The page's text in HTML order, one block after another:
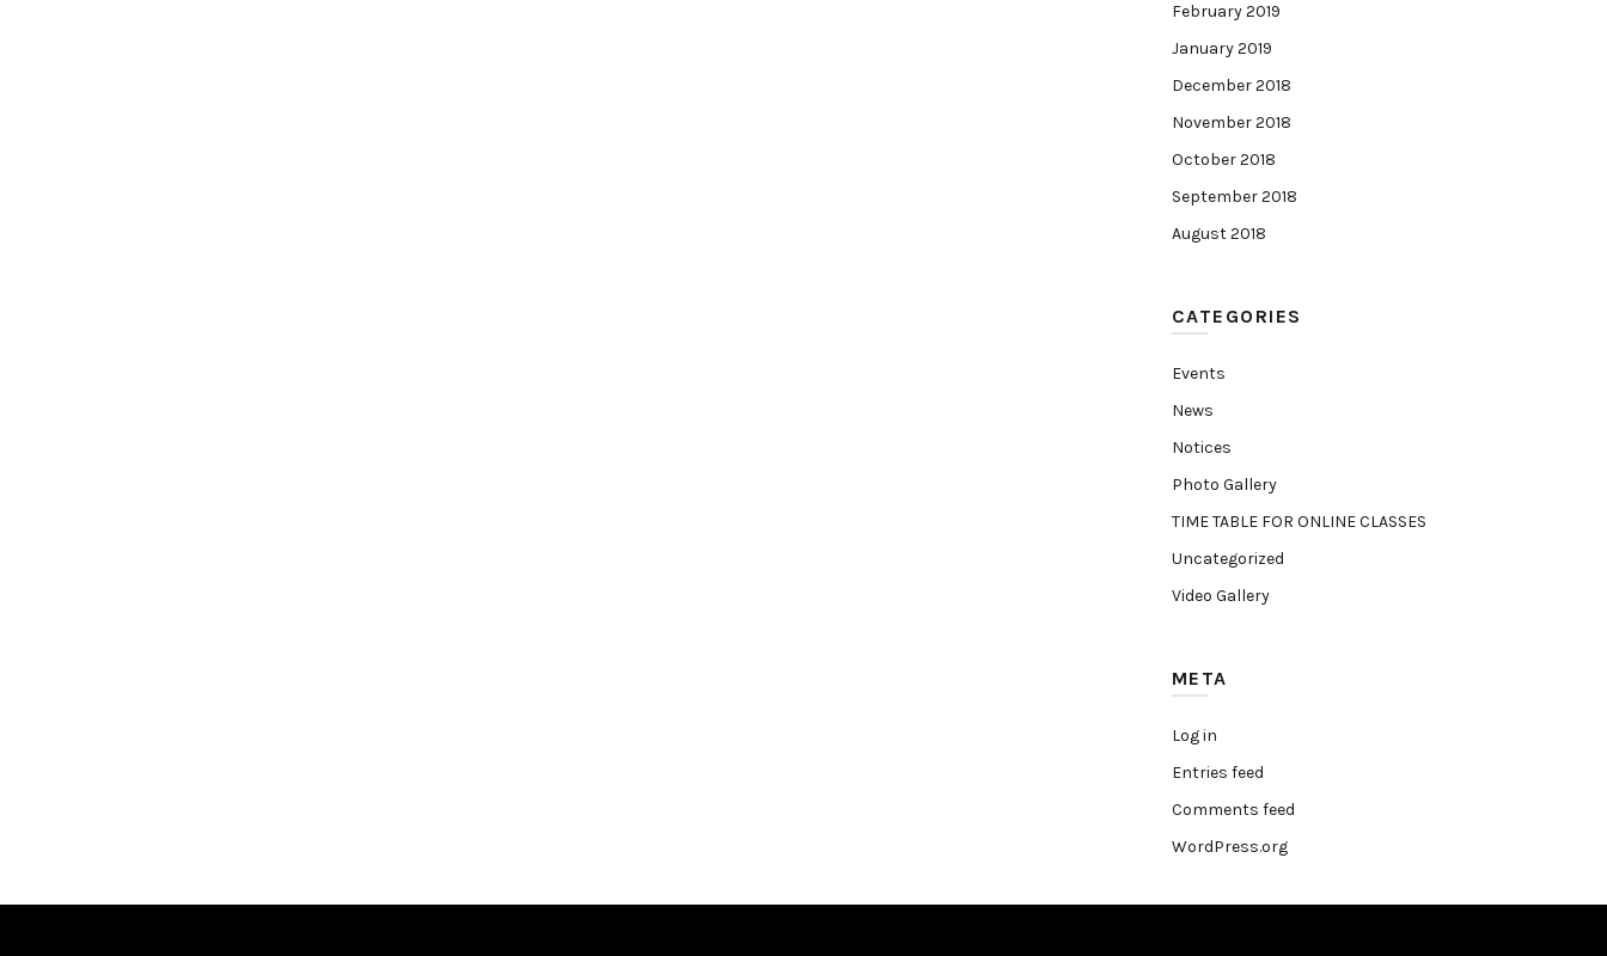
February 2019
January 2019
December 2018
November 2018
October 2018
September 2018
August 2018
CATEGORIES
Events
News
Notices
Photo Gallery
TIME TABLE FOR ONLINE CLASSES
Uncategorized
Video Gallery
META
Log in
Entries feed
Comments feed
WordPress.org